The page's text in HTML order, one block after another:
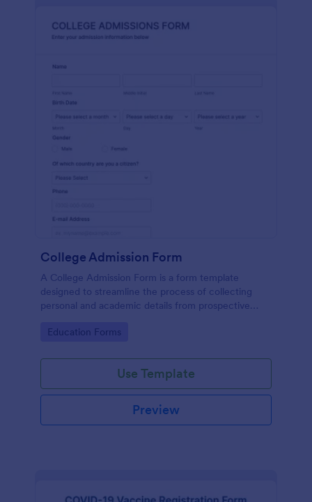
College Admission Form
A College Admission Form is a form template
designed to streamline the process of collecting
personal and academic details from prospective
Go to Category:
Education Forms
Use Template
Preview